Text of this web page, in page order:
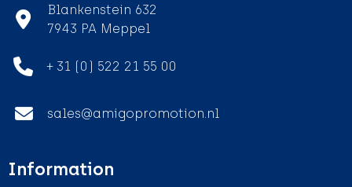
Blankenstein 632
7943 PA Meppel
+ 31 (0) 522 21 55 00
sales@amigopromotion.nl
Information